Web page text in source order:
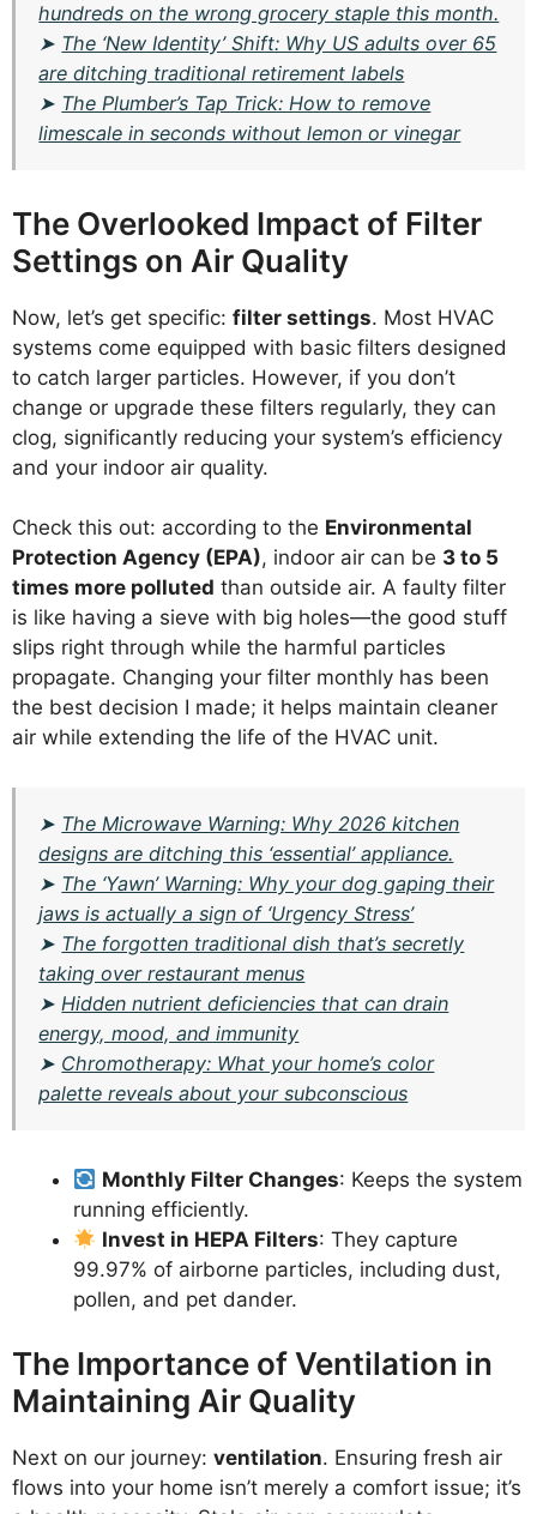
hundreds on the wrong grocery staple this month.
➤ The ‘New Identity’ Shift: Why US adults over 65
are ditching traditional retirement labels
➤ The Plumber’s Tap Trick: How to remove
limescale in seconds without lemon or vinegar
The Overlooked Impact of Filter
Settings on Air Quality
Now, let’s get specific: filter settings. Most HVAC
systems come equipped with basic filters designed
to catch larger particles. However, if you don’t
change or upgrade these filters regularly, they can
clog, significantly reducing your system’s efficiency
and your indoor air quality.
Check this out: according to the Environmental
Protection Agency (EPA), indoor air can be 3 to 5
times more polluted than outside air. A faulty filter
is like having a sieve with big holes—the good stuff
slips right through while the harmful particles
propagate. Changing your filter monthly has been
the best decision I made; it helps maintain cleaner
air while extending the life of the HVAC unit.
➤ The Microwave Warning: Why 2026 kitchen
designs are ditching this ‘essential’ appliance.
➤ The ‘Yawn’ Warning: Why your dog gaping their
jaws is actually a sign of ‘Urgency Stress’
➤ The forgotten traditional dish that’s secretly
taking over restaurant menus
➤Hidden nutrient deficiencies that can drain
energy, mood, and immunity
➤ Chromotherapy: What your home’s color
palette reveals about your subconscious
Monthly Filter Changes: Keeps the system
running efficiently.
Invest in HEPA Filters: They capture
99.97% of airborne particles, including dust,
pollen, and pet dander.
The Importance of Ventilation in
Maintaining Air Quality
Next on our journey: ventilation. Ensuring fresh air
flows into your home isn’t merely a comfort issue; it’s